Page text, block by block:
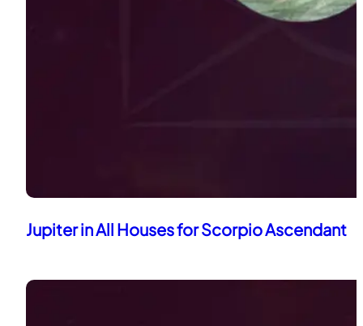
Jupiter in All Houses for Scorpio Ascendant